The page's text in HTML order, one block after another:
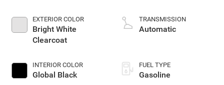
EXTERIOR COLOR
Bright White
Clearcoat
INTERIOR COLOR
Global Black
turbo, regular
gasoline, engine
TRANSMISSION
Automatic
FUEL TYPE
Gasoline